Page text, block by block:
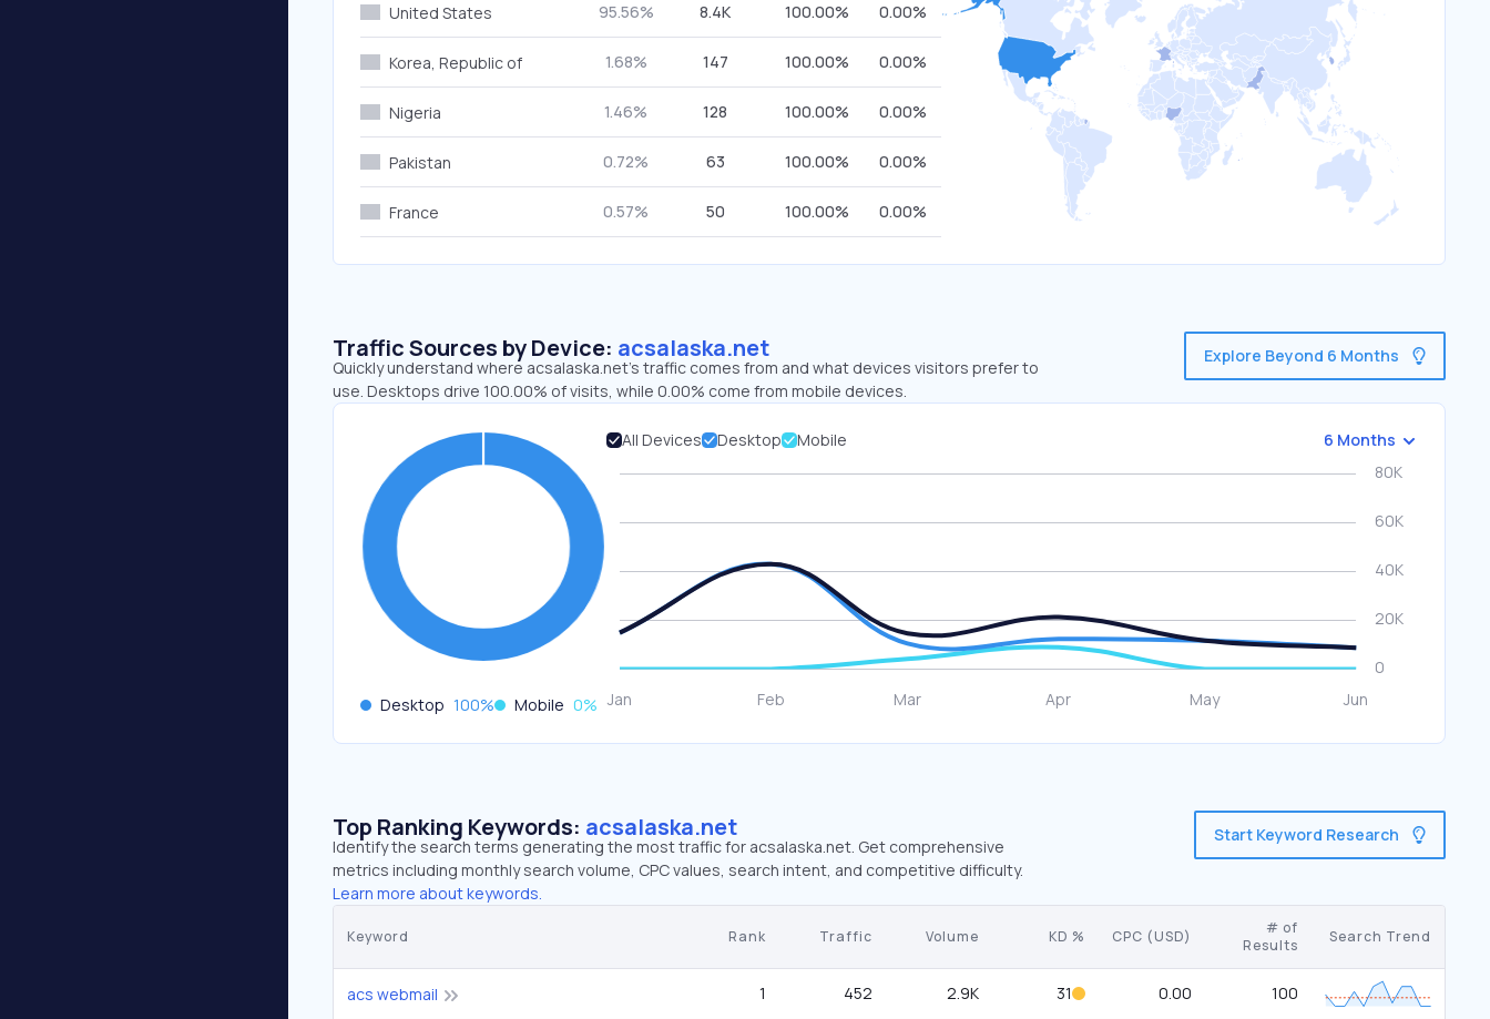
United States 95.56% 8.4K 100.00% 0.00%
Korea, Republic of 1.68% 147 100.00% 0.00%
Nigeria 1.46% 128 100.00% 0.00%
Pakistan 0.72% 63 100.00% 0.00%
France 0.57% 50 100.00% 0.00%
Traffic Sources by Device: acsalaska.net
Quickly understand where acsalaska.net’s traffic comes from and what devices visitors prefer to
use. Desktops drive 100.00% of visits, while 0.00% come from mobile devices.
Explore Beyond 6 Months
Desktop 100% Mobile 0%
All Devices Desktop Mobile 6 Months
Top Ranking Keywords: acsalaska.net
Identify the search terms generating the most traffic for acsalaska.net. Get comprehensive
metrics including monthly search volume, CPC values, search intent, and competitive difficulty.
Learn more about keywords.
Start Keyword Research
Keyword Rank Traffic Volume KD % CPC (USD)
# of
Results
Search Trend
acs webmail 1 452 2.9K 31 0.00 100